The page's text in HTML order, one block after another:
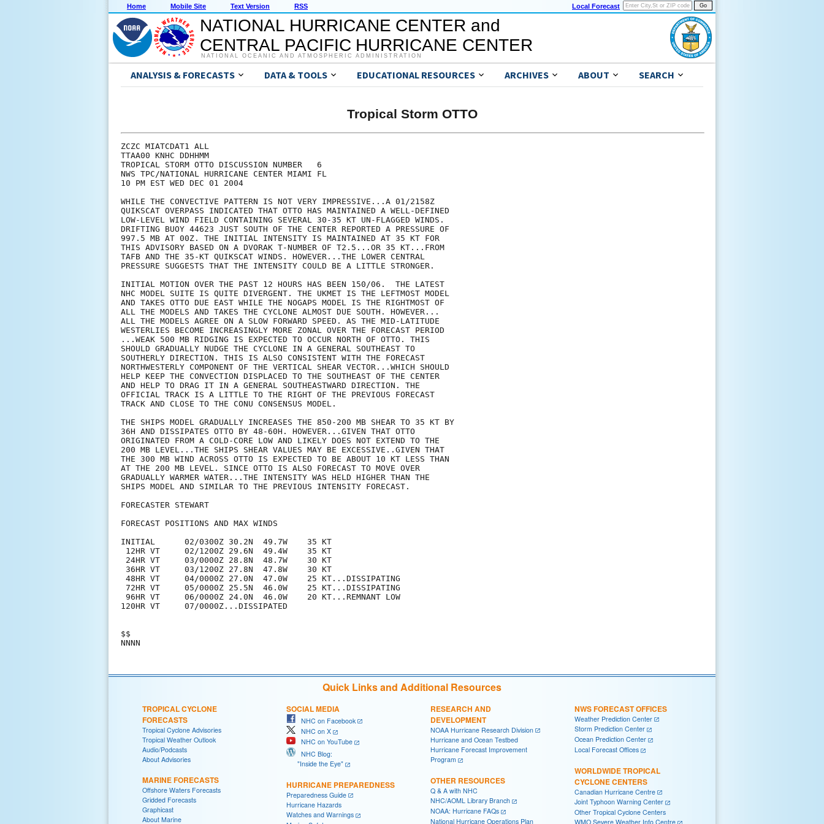
Home Mobile Site Text Version RSS Local Forecast
NATIONAL HURRICANE CENTER and
CENTRAL PACIFIC HURRICANE CENTER
NATIONAL OCEANIC AND ATMOSPHERIC ADMINISTRATION
ANALYSIS & FORECASTS DATA & TOOLS EDUCATIONAL RESOURCES ARCHIVES ABOUT SEARCH
Tropical Storm OTTO
ZCZC MIATCDAT1 ALL
TTAA00 KNHC DDHHMM
TROPICAL STORM OTTO DISCUSSION NUMBER   6
NWS TPC/NATIONAL HURRICANE CENTER MIAMI FL
10 PM EST WED DEC 01 2004
WHILE THE CONVECTIVE PATTERN IS NOT VERY IMPRESSIVE...A 01/2158Z
QUIKSCAT OVERPASS INDICATED THAT OTTO HAS MAINTAINED A WELL-DEFINED
LOW-LEVEL WIND FIELD CONTAINING SEVERAL 30-35 KT UN-FLAGGED WINDS.
DRIFTING BUOY 44623 JUST SOUTH OF THE CENTER REPORTED A PRESSURE OF
997.5 MB AT 00Z. THE INITIAL INTENSITY IS MAINTAINED AT 35 KT FOR
THIS ADVISORY BASED ON A DVORAK T-NUMBER OF T2.5...OR 35 KT...FROM
TAFB AND THE 35-KT QUIKSCAT WINDS. HOWEVER...THE LOWER CENTRAL
PRESSURE SUGGESTS THAT THE INTENSITY COULD BE A LITTLE STRONGER.
INITIAL MOTION OVER THE PAST 12 HOURS HAS BEEN 150/06.  THE LATEST
NHC MODEL SUITE IS QUITE DIVERGENT. THE UKMET IS THE LEFTMOST MODEL
AND TAKES OTTO DUE EAST WHILE THE NOGAPS MODEL IS THE RIGHTMOST OF
ALL THE MODELS AND TAKES THE CYCLONE ALMOST DUE SOUTH. HOWEVER...
ALL THE MODELS AGREE ON A SLOW FORWARD SPEED. AS THE MID-LATITUDE
WESTERLIES BECOME INCREASINGLY MORE ZONAL OVER THE FORECAST PERIOD
...WEAK 500 MB RIDGING IS EXPECTED TO OCCUR NORTH OF OTTO. THIS
SHOULD GRADUALLY NUDGE THE CYCLONE IN A GENERAL SOUTHEAST TO
SOUTHERLY DIRECTION. THIS IS ALSO CONSISTENT WITH THE FORECAST
NORTHWESTERLY COMPONENT OF THE VERTICAL SHEAR VECTOR...WHICH SHOULD
HELP KEEP THE CONVECTION DISPLACED TO THE SOUTHEAST OF THE CENTER
AND HELP TO DRAG IT IN A GENERAL SOUTHEASTWARD DIRECTION. THE
OFFICIAL TRACK IS A LITTLE TO THE RIGHT OF THE PREVIOUS FORECAST
TRACK AND CLOSE TO THE CONU CONSENSUS MODEL.
THE SHIPS MODEL GRADUALLY INCREASES THE 850-200 MB SHEAR TO 35 KT BY
36H AND DISSIPATES OTTO BY 48-60H. HOWEVER...GIVEN THAT OTTO
ORIGINATED FROM A COLD-CORE LOW AND LIKELY DOES NOT EXTEND TO THE
200 MB LEVEL...THE SHIPS SHEAR VALUES MAY BE EXCESSIVE..GIVEN THAT
THE 300 MB WIND ACROSS OTTO IS EXPECTED TO BE ABOUT 10 KT LESS THAN
AT THE 200 MB LEVEL. SINCE OTTO IS ALSO FORECAST TO MOVE OVER
GRADUALLY WARMER WATER...THE INTENSITY WAS HELD HIGHER THAN THE
SHIPS MODEL AND SIMILAR TO THE PREVIOUS INTENSITY FORECAST.
FORECASTER STEWART
FORECAST POSITIONS AND MAX WINDS
INITIAL      02/0300Z 30.2N  49.7W    35 KT
12HR VT     02/1200Z 29.6N  49.4W    35 KT
24HR VT     03/0000Z 28.8N  48.7W    30 KT
36HR VT     03/1200Z 27.8N  47.8W    30 KT
48HR VT     04/0000Z 27.0N  47.0W    25 KT...DISSIPATING
72HR VT     05/0000Z 25.5N  46.0W    25 KT...DISSIPATING
96HR VT     06/0000Z 24.0N  46.0W    20 KT...REMNANT LOW
120HR VT     07/0000Z...DISSIPATED
$$
Quick Links and Additional Resources
TROPICAL CYCLONE
FORECASTS
Tropical Cyclone Advisories
Tropical Weather Outlook
Audio/Podcasts
About Advisories
MARINE FORECASTS
Offshore Waters Forecasts
Gridded Forecasts
Graphicast
About Marine
SOCIAL MEDIA
NHC on Facebook
NHC on X
NHC on YouTube
NHC Blog:
"Inside the Eye"
HURRICANE PREPAREDNESS
Preparedness Guide
Hurricane Hazards
Watches and Warnings
RESEARCH AND
DEVELOPMENT
NOAA Hurricane Research Division
Hurricane and Ocean Testbed
Hurricane Forecast Improvement
Program
OTHER RESOURCES
Q & A with NHC
NHC/AOML Library Branch
NOAA: Hurricane FAQs
National Hurricane Operations Plan
NWS FORECAST OFFICES
Weather Prediction Center
Storm Prediction Center
Ocean Prediction Center
Local Forecast Offices
WORLDWIDE TROPICAL
CYCLONE CENTERS
Canadian Hurricane Centre
Joint Typhoon Warning Center
Other Tropical Cyclone Centers
WMO Severe Weather Info Centre